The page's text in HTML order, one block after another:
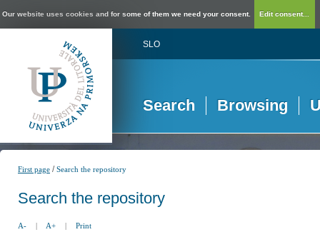
Our website uses cookies and for some of them we need your consent. Edit consent...
SLO
Search Browsing
First page /Search the repository
Search the repository
A- | A+ | Print